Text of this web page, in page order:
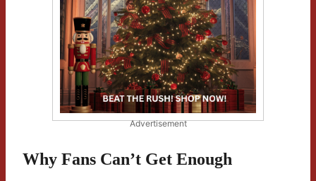
Advertisement
Why Fans Can’t Get Enough